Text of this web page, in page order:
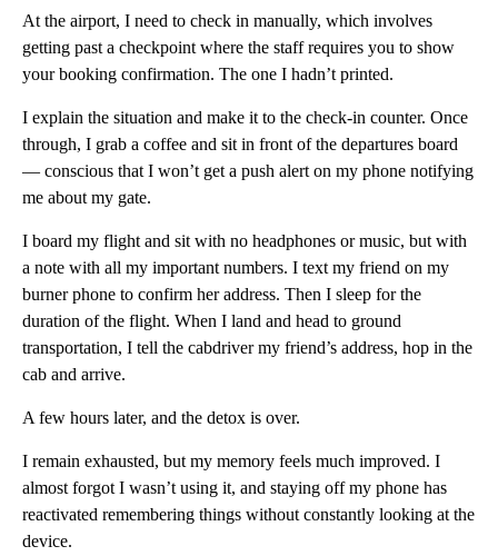
At the airport, I need to check in manually, which involves
getting past a checkpoint where the staff requires you to show
your booking confirmation. The one I hadn’t printed.
I explain the situation and make it to the check-in counter. Once
through, I grab a coffee and sit in front of the departures board
— conscious that I won’t get a push alert on my phone notifying
me about my gate.
I board my flight and sit with no headphones or music, but with
a note with all my important numbers. I text my friend on my
burner phone to confirm her address. Then I sleep for the
duration of the flight. When I land and head to ground
transportation, I tell the cabdriver my friend’s address, hop in the
cab and arrive.
A few hours later, and the detox is over.
I remain exhausted, but my memory feels much improved. I
almost forgot I wasn’t using it, and staying off my phone has
reactivated remembering things without constantly looking at the
device.